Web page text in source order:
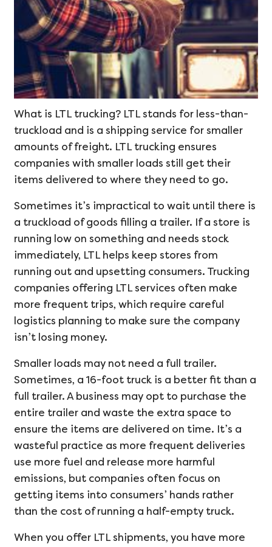
What is LTL trucking? LTL stands for less-than-
truckload and is a shipping service for smaller
amounts of freight. LTL trucking ensures
companies with smaller loads still get their
items delivered to where they need to go.
Sometimes it’s impractical to wait until there is
a truckload of goods filling a trailer. If a store is
running low on something and needs stock
immediately, LTL helps keep stores from
running out and upsetting consumers. Trucking
companies offering LTL services often make
more frequent trips, which require careful
logistics planning to make sure the company
isn’t losing money.
Smaller loads may not need a full trailer.
Sometimes, a 16-foot truck is a better fit than a
full trailer. A business may opt to purchase the
entire trailer and waste the extra space to
ensure the items are delivered on time. It’s a
wasteful practice as more frequent deliveries
use more fuel and release more harmful
emissions, but companies often focus on
getting items into consumers’ hands rather
than the cost of running a half-empty truck.
When you offer LTL shipments, you have more